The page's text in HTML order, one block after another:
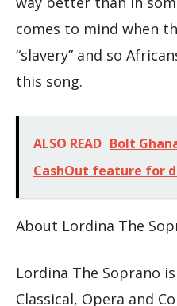
comes to mind when
“slavery” and so
this song.
ALSO READ Bolt
CashOut feature for
About Lordina The
Lordina The Soprano
Classical, Opera and